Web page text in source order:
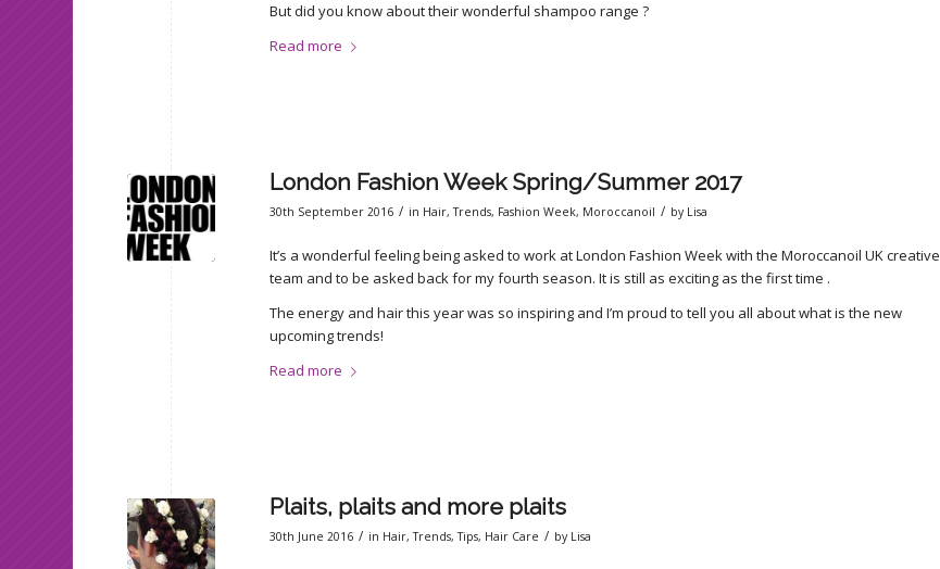
But did you know about their wonderful shampoo range ?
Read more
London Fashion Week Spring/Summer 2017
30th September 2016 / in Hair,Trends, Fashion Week, Moroccanoil / by Lisa
It’s a wonderful feeling being asked to work at London Fashion Week with the Moroccanoil UK creative
team and to be asked back for my fourth season. It is still as exciting as the first time .
The energy and hair this year was so inspiring and I’m proud to tell you all about what is the new
upcoming trends!
Read more
Plaits, plaits and more plaits
30th June 2016 / in Hair,Trends,Tips, Hair Care / by Lisa